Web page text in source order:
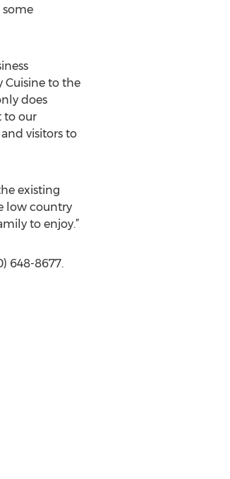
Cuisine to the
does
to our
visitors to
existing
low country
to enjoy.”
648-8677.